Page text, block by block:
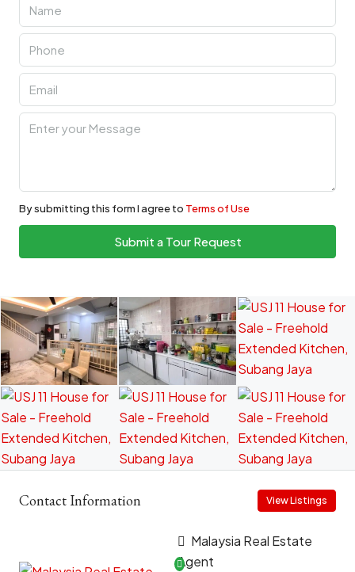
By submitting this form I agree to Terms of Use
Submit a Tour Request
Contact Information View Listings
Malaysia Real Estate
Agent